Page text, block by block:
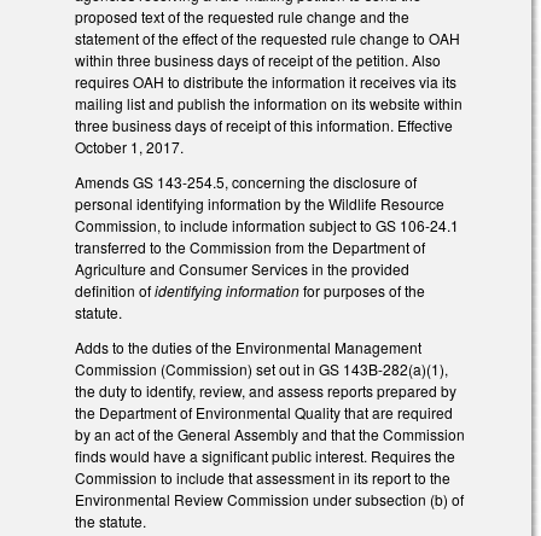
proposed text of the requested rule change and the
statement of the effect of the requested rule change to OAH
within three business days of receipt of the petition. Also
requires OAH to distribute the information it receives via its
mailing list and publish the information on its website within
three business days of receipt of this information. Effective
October 1, 2017.
Amends GS 143-254.5, concerning the disclosure of
personal identifying information by the Wildlife Resource
Commission, to include information subject to GS 106-24.1
transferred to the Commission from the Department of
Agriculture and Consumer Services in the provided
definition ofidentifying informationfor purposes of the
statute.
Adds to the duties of the Environmental Management
Commission (Commission) set out in GS 143B-282(a)(1),
the duty to identify, review, and assess reports prepared by
the Department of Environmental Quality that are required
by an act of the General Assembly and that the Commission
finds would have a significant public interest. Requires the
Commission to include that assessment in its report to the
Environmental Review Commission under subsection (b) of
the statute.